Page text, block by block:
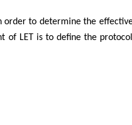
to determine the
of LET is to define the